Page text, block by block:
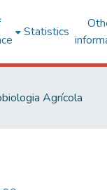
Statistics
Agrícola